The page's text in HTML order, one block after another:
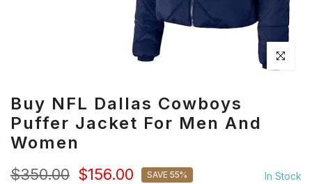
Click to
Buy NFL Dallas Cowboys
Puffer Jacket For Men And
Women
$350.00 $156.00 SAVE 55% In Stock